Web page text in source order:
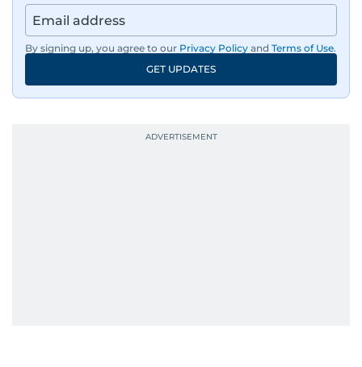
By signing up, you agree to our Privacy Policy and Terms of Use.
GET UPDATES